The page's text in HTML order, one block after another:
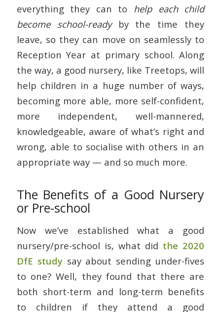
everything they can to help each child
become school-readyby the time they
leave, so they can move on seamlessly to
Reception Year at primary school. Along
the way, a good nursery, like Treetops, will
help children in a huge number of ways,
becoming more able, more self-confident,
more independent, well-mannered,
knowledgeable, aware of what’s right and
wrong, able to socialise with others in an
appropriate way — and so much more.
The Benefits of a Good Nursery
or Pre-school
Now we’ve established what a good
nursery/pre-school is, what did the 2020
DfE studysay about sending under-fives
to one? Well, they found that there are
both short-term and long-term benefits
to children if they attend a good